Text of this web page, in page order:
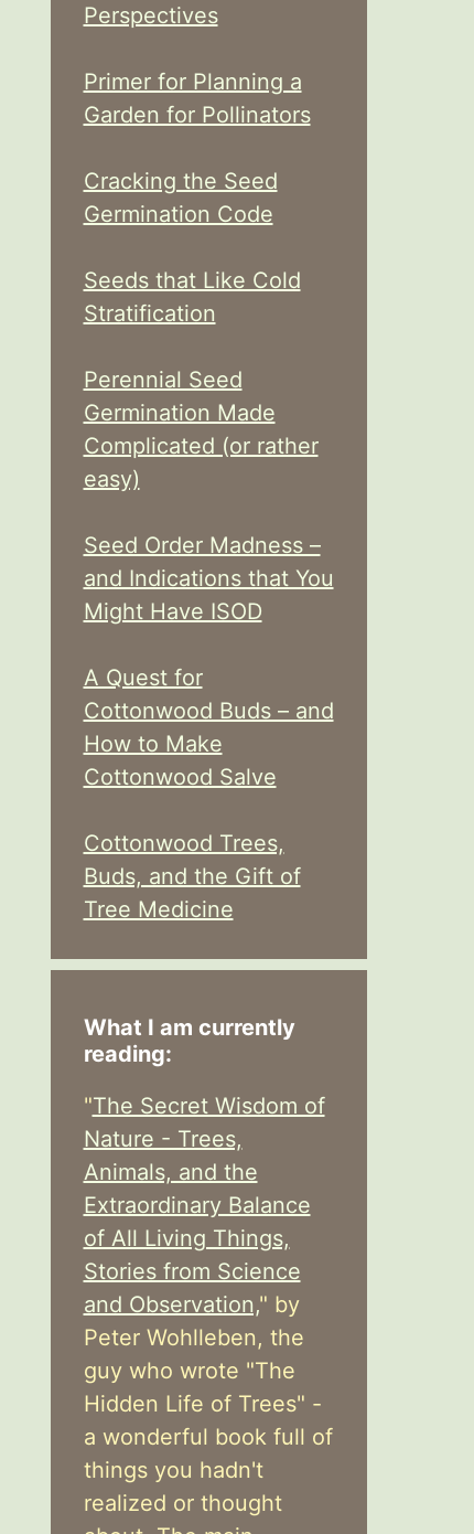
Perspectives
Primer for Planning a
Garden for Pollinators
Cracking the Seed
Germination Code
Seeds that Like Cold
Stratification
Perennial Seed
Germination Made
Complicated (or rather
easy)
Seed Order Madness –
and Indications that You
Might Have ISOD
A Quest for
Cottonwood Buds – and
How to Make
Cottonwood Salve
Cottonwood Trees,
Buds, and the Gift of
Tree Medicine
What I am currently
reading:
"The Secret Wisdom of
Nature - Trees,
Animals, and the
Extraordinary Balance
of All Living Things,
Stories from Science
and Observation," by
Peter Wohlleben, the
guy who wrote "The
Hidden Life of Trees" -
a wonderful book full of
things you hadn't
realized or thought